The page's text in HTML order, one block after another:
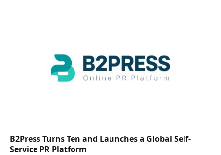
B2Press Turns Ten and Launches a Global Self-
Service PR Platform